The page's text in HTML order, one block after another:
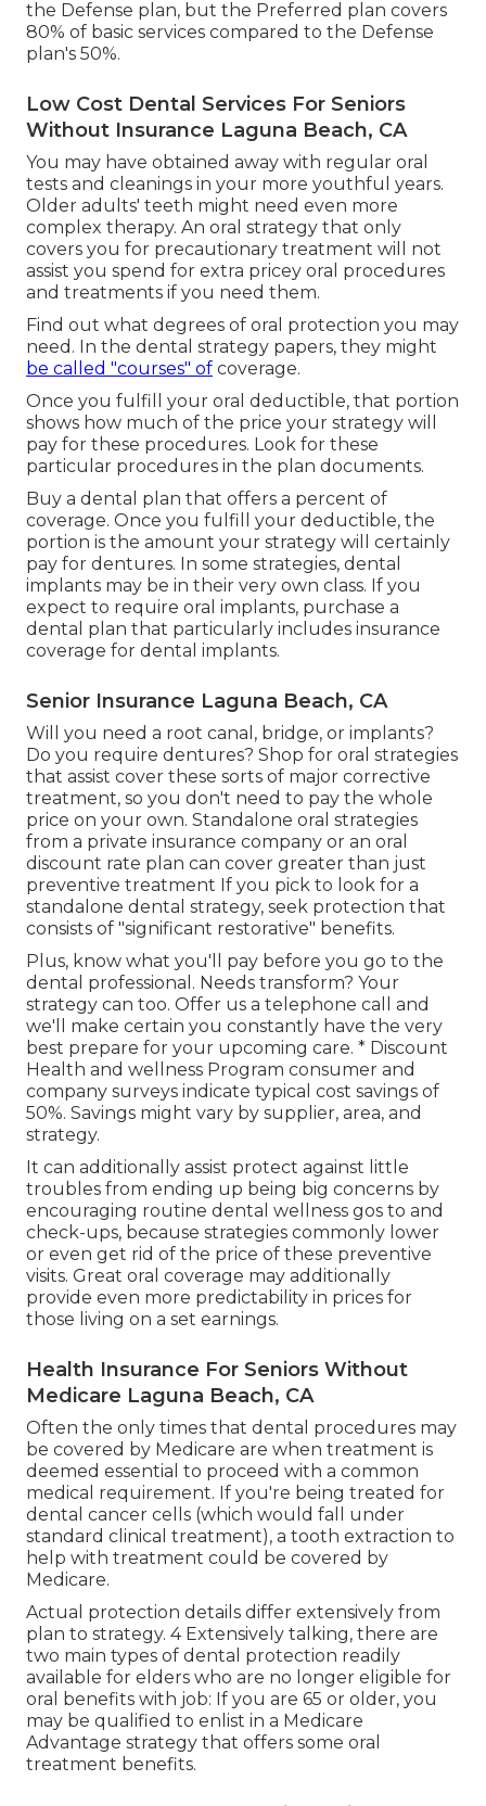
standard solutions, and 20% of significant
solutions on day one (50% of major services after
year one).
back concerning $56.38 monthly. It has no
insurance deductible for preventive services, but
there's a $50 insurance deductible for basic and
major services. Its precautionary and significant
solutions insurance coverage is the very same as
the Defense plan, but the Preferred plan covers
80% of basic services compared to the Defense
plan's 50%.
Low Cost Dental Services For Seniors
Without Insurance Laguna Beach, CA
You may have obtained away with regular oral
tests and cleanings in your more youthful years.
Older adults' teeth might need even more
complex therapy. An oral strategy that only
covers you for precautionary treatment will not
assist you spend for extra pricey oral procedures
and treatments if you need them.
Find out what degrees of oral protection you may
need. In the dental strategy papers, they might
be called "courses" ofcoverage.
Once you fulfill your oral deductible, that portion
shows how much of the price your strategy will
pay for these procedures. Look for these
Buy a dental plan that offers a percent of
coverage. Once you fulfill your deductible, the
portion is the amount your strategy will certainly
pay for dentures. In some strategies, dental
implants may be in their very own class. If you
expect to require oral implants, purchase a
dental plan that particularly includes insurance
coverage for dental implants.
Senior Insurance Laguna Beach, CA
Will you need a root canal, bridge, or implants?
Do you require dentures? Shop for oral strategies
that assist cover these sorts of major corrective
treatment, so you don't need to pay the whole
price on your own. Standalone oral strategies
from a private insurance company or an oral
discount rate plan can cover greater than just
preventive treatment If you pick to look for a
standalone dental strategy, seek protection that
consists of "significant restorative" benefits.
Plus, know what you'll pay before you go to the
dental professional. Needs transform? Your
strategy can too. Offer us a telephone call and
we'll make certain you constantly have the very
best prepare for your upcoming care. * Discount
Health and wellness Program consumer and
company surveys indicate typical cost savings of
50%. Savings might vary by supplier, area, and
It can additionally assist protect against little
troubles from ending up being big concerns by
encouraging routine dental wellness gos to and
check-ups, because strategies commonly lower
or even get rid of the price of these preventive
visits. Great oral coverage may additionally
provide even more predictability in prices for
those living on a set earnings.
Health Insurance For Seniors Without
Medicare Laguna Beach, CA
Often the only times that dental procedures may
be covered by Medicare are when treatment is
deemed essential to proceed with a common
medical requirement. If you're being treated for
dental cancer cells (which would fall under
standard clinical treatment), a tooth extraction to
help with treatment could be covered by